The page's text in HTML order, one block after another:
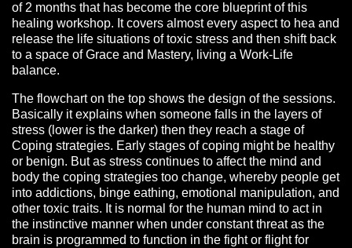
of 2 months that has become the core blueprint of this
healing workshop. It covers almost every aspect to hea and
release the life situations of toxic stress and then shift back
to a space of Grace and Mastery, living a Work-Life
balance.
The flowchart on the top shows the design of the sessions.
Basically it explains when someone falls in the layers of
stress (lower is the darker) then they reach a stage of
Coping strategies. Early stages of coping might be healthy
or benign. But as stress continues to affect the mind and
body the coping strategies too change, whereby people get
into addictions, binge eathing, emotional manipulation, and
other toxic traits. It is normal for the human mind to act in
the instinctive manner when under constant threat as the
brain is programmed to function in the fight or flight for